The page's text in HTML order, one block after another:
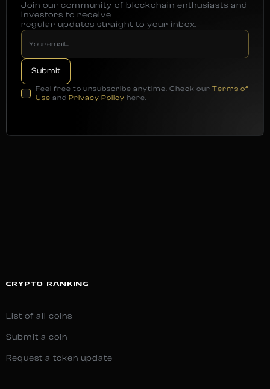
Join our community of blockchain enthusiasts and
investors to receive
regular updates straight to your inbox.
Feel free to unsubscribe anytime. Check our Terms of
Use and Privacy Policy here.
CRYPTO RANKING
List of all coins
Submit a coin
Request a token update